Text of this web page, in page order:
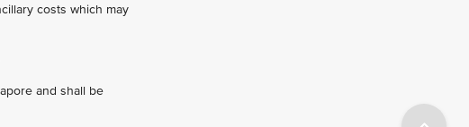
costs which may
and shall be